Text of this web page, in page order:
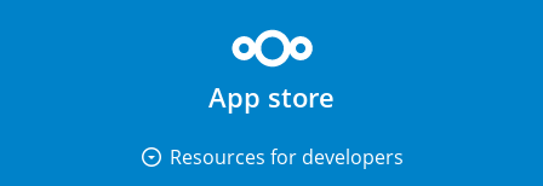
App store
arrow_drop_down_circle Resources for developers